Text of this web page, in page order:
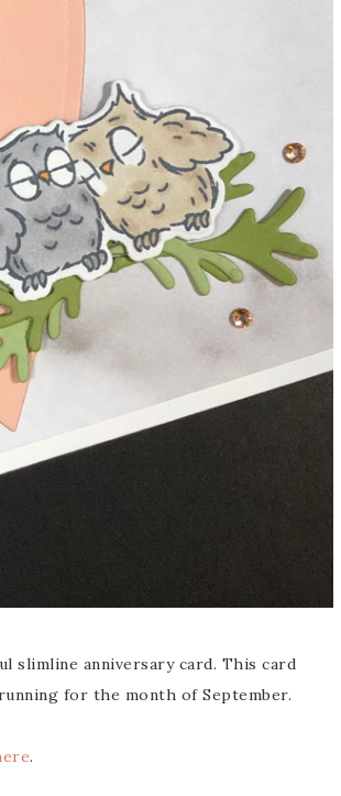
slimline anniversary card. This card
for the month of September.
.